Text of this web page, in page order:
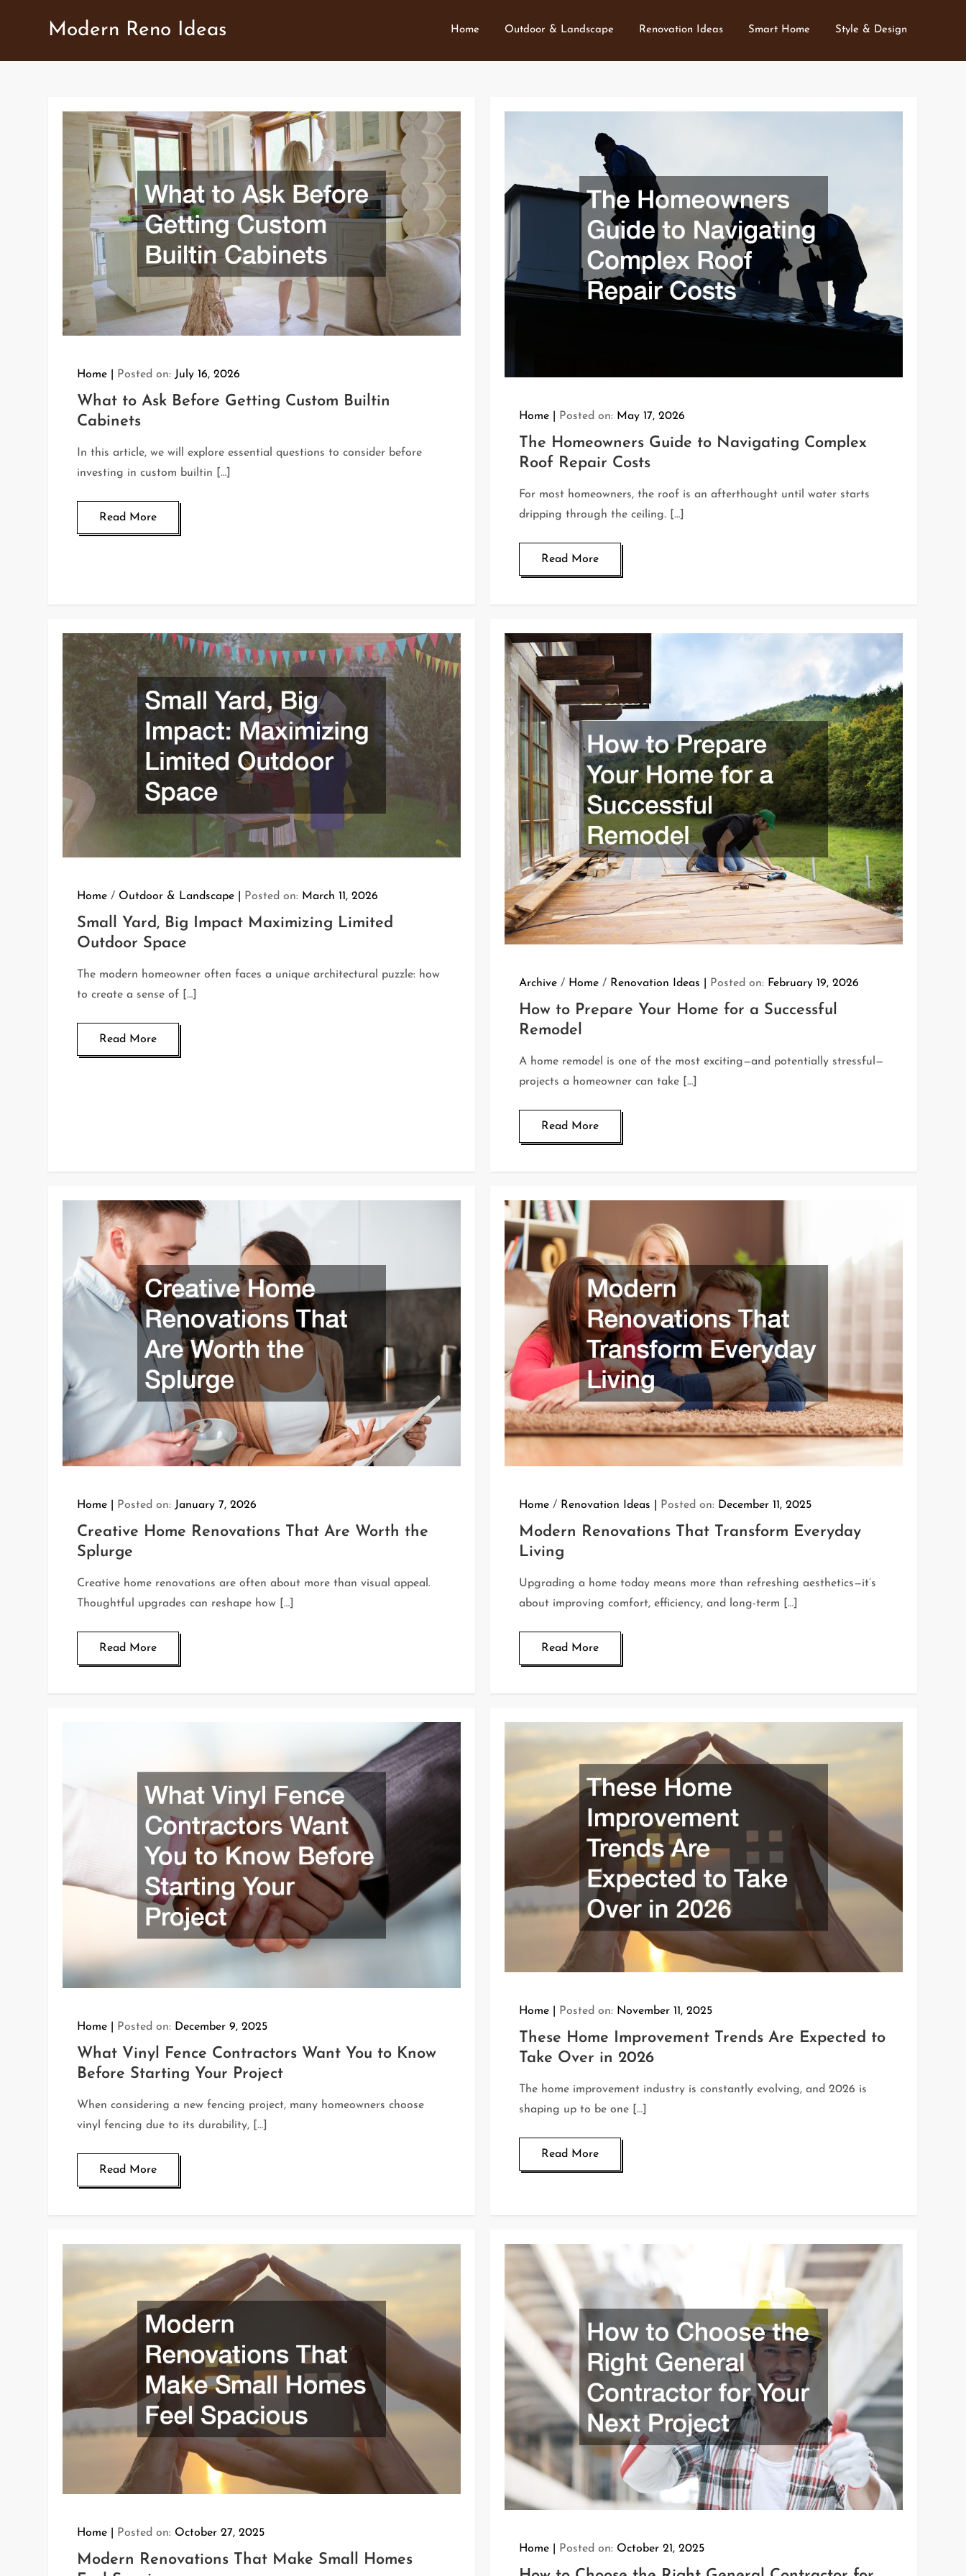
Modern Reno Ideas Home Outdoor & Landscape Renovation Ideas Smart Home Style & Design
Home Posted on: July 16, 2026
What to Ask Before Getting Custom Builtin
Cabinets
In this article, we will explore essential questions to consider before
investing in custom builtin […]
Read More
Home Posted on: May 17, 2026
The Homeowners Guide to Navigating Complex
Roof Repair Costs
For most homeowners, the roof is an afterthought until water starts
dripping through the ceiling. […]
Read More
Home / Outdoor & Landscape Posted on: March 11, 2026
Small Yard, Big Impact Maximizing Limited
Outdoor Space
The modern homeowner often faces a unique architectural puzzle: how
to create a sense of […]
Read More
Archive / Home / Renovation Ideas Posted on: February 19, 2026
How to Prepare Your Home for a Successful
Remodel
A home remodel is one of the most exciting—and potentially stressful—
projects a homeowner can take […]
Read More
Home Posted on: January 7, 2026
Creative Home Renovations That Are Worth the
Splurge
Creative home renovations are often about more than visual appeal.
Thoughtful upgrades can reshape how […]
Read More
Home / Renovation Ideas Posted on: December 11, 2025
Modern Renovations That Transform Everyday
Living
Upgrading a home today means more than refreshing aesthetics—it’s
about improving comfort, efficiency, and long-term […]
Read More
Home Posted on: December 9, 2025
What Vinyl Fence Contractors Want You to Know
Before Starting Your Project
When considering a new fencing project, many homeowners choose
vinyl fencing due to its durability, […]
Read More
Home Posted on: November 11, 2025
These Home Improvement Trends Are Expected to
Take Over in 2026
The home improvement industry is constantly evolving, and 2026 is
shaping up to be one […]
Read More
Home Posted on: October 27, 2025
Modern Renovations That Make Small Homes
Home Posted on: October 21, 2025